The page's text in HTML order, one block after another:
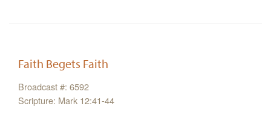
Faith Begets Faith
Broadcast #: 6592
Scripture: Mark 12:41-44